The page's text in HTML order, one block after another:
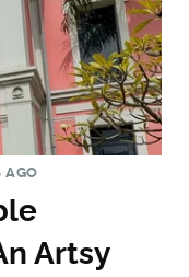
AGO
Artsy